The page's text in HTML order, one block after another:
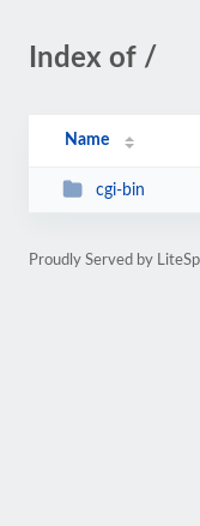
Index of /
Name
cgi-bin
Proudly Served by